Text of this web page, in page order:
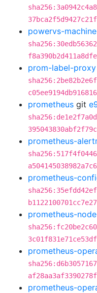
powervs-
prom-label-proxy
prometheus git
prometheus-
prometheus-
prometheus-
prometheus-
prometheus-